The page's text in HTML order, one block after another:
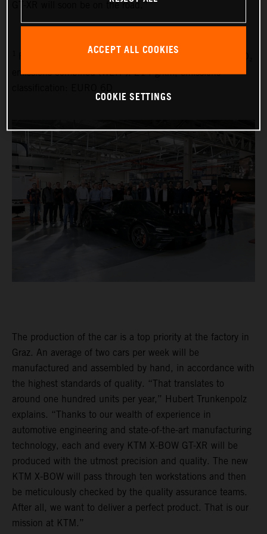
GT-XR will soon be on the road.”
Fuel consumption combined (WLTP): 9.1 l/100 km, CO₂
emissions combined (WLTP): 214 g/km, emissions
The production of the car is a top priority at the factory in
Graz. An average of two cars per week will be
manufactured and assembled by hand, in accordance with
the highest standards of quality. “That translates to
around one hundred units per year,” Hubert Trunkenpolz
explains. “Thanks to our wealth of experience in
automotive engineering and state-of-the-art manufacturing
technology, each and every KTM X-BOW GT-XR will be
produced with the utmost precision and quality. The new
KTM X-BOW will pass through ten workstations and then
be meticulously checked by the quality assurance teams.
After all, we want to deliver a perfect product. That is our
mission at KTM.”
ACCEPT ALL COOKIES
COOKIE SETTINGS